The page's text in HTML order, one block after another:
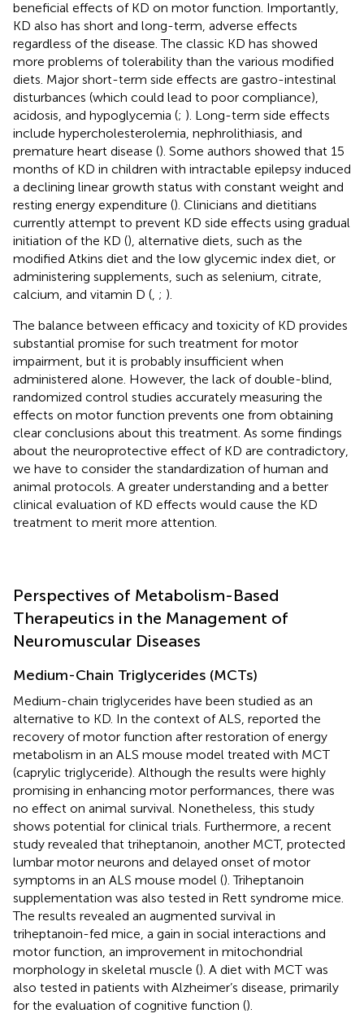
beneficial effects of KD on motor function. Importantly,
KD also has short and long-term, adverse effects
regardless of the disease. The classic KD has showed
more problems of tolerability than the various modified
diets. Major short-term side effects are gastro-intestinal
disturbances (which could lead to poor compliance),
acidosis, and hypoglycemia (; ). Long-term side effects
include hypercholesterolemia, nephrolithiasis, and
premature heart disease (). Some authors showed that 15
months of KD in children with intractable epilepsy induced
a declining linear growth status with constant weight and
resting energy expenditure (). Clinicians and dietitians
currently attempt to prevent KD side effects using gradual
initiation of the KD (), alternative diets, such as the
modified Atkins diet and the low glycemic index diet, or
administering supplements, such as selenium, citrate,
calcium, and vitamin D ( ; ).
The balance between efficacy and toxicity of KD provides
substantial promise for such treatment for motor
impairment, but it is probably insufficient when
administered alone. However, the lack of double-blind,
randomized control studies accurately measuring the
effects on motor function prevents one from obtaining
clear conclusions about this treatment. As some findings
about the neuroprotective effect of KD are contradictory,
we have to consider the standardization of human and
animal protocols. A greater understanding and a better
clinical evaluation of KD effects would cause the KD
treatment to merit more attention.
Perspectives of Metabolism-Based
Therapeutics in the Management of
Neuromuscular Diseases
Medium-Chain Triglycerides (MCTs)
Medium-chain triglycerides have been studied as an
alternative to KD. In the context of ALS, reported the
recovery of motor function after restoration of energy
metabolism in an ALS mouse model treated with MCT
(caprylic triglyceride). Although the results were highly
promising in enhancing motor performances, there was
no effect on animal survival. Nonetheless, this study
shows potential for clinical trials. Furthermore, a recent
study revealed that triheptanoin, another MCT, protected
lumbar motor neurons and delayed onset of motor
symptoms in an ALS mouse model (). Triheptanoin
supplementation was also tested in Rett syndrome mice.
The results revealed an augmented survival in
triheptanoin-fed mice, a gain in social interactions and
motor function, an improvement in mitochondrial
morphology in skeletal muscle (). A diet with MCT was
also tested in patients with Alzheimer’s disease, primarily
for the evaluation of cognitive function ().